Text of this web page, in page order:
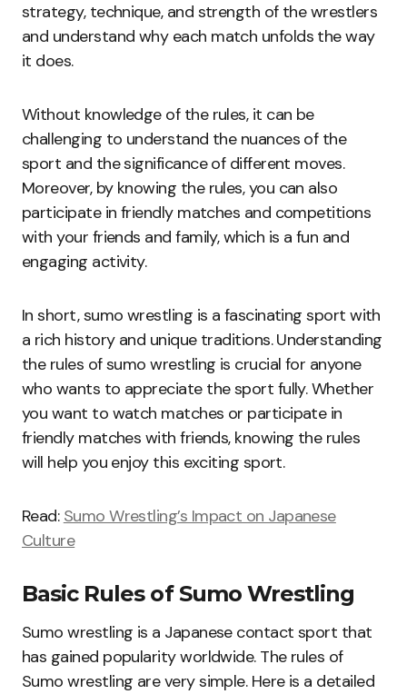
strategy, technique, and strength of the wrestlers
and understand why each match unfolds the way
it does.
Without knowledge of the rules, it can be
challenging to understand the nuances of the
sport and the significance of different moves.
Moreover, by knowing the rules, you can also
participate in friendly matches and competitions
with your friends and family, which is a fun and
engaging activity.
In short, sumo wrestling is a fascinating sport with
a rich history and unique traditions. Understanding
the rules of sumo wrestling is crucial for anyone
who wants to appreciate the sport fully. Whether
you want to watch matches or participate in
friendly matches with friends, knowing the rules
will help you enjoy this exciting sport.
Read: Sumo Wrestling’s Impact on Japanese
Culture
Basic Rules of Sumo Wrestling
Sumo wrestling is a Japanese contact sport that
has gained popularity worldwide. The rules of
Sumo wrestling are very simple. Here is a detailed